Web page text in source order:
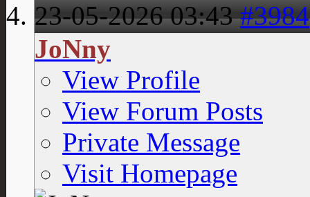
23-05-202603:43 #3984
JoNny
View Profile
View Forum Posts
Private Message
Visit Homepage